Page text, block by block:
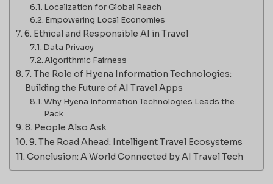
Localization for Global Reach
Empowering Local Economies
6. Ethical and Responsible AI in Travel
Data Privacy
Algorithmic Fairness
7. The Role of Hyena Information Technologies:
Building the Future of AI Travel Apps
Why Hyena Information Technologies Leads the
Pack
8. People Also Ask
9. The Road Ahead: Intelligent Travel Ecosystems
Conclusion: A World Connected by AI Travel Tech